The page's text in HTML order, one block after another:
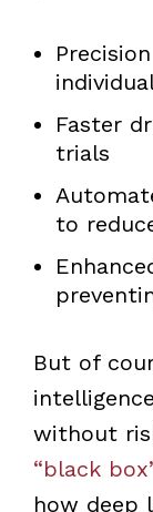
Faster
trials
to
But of
without
“black
how deep